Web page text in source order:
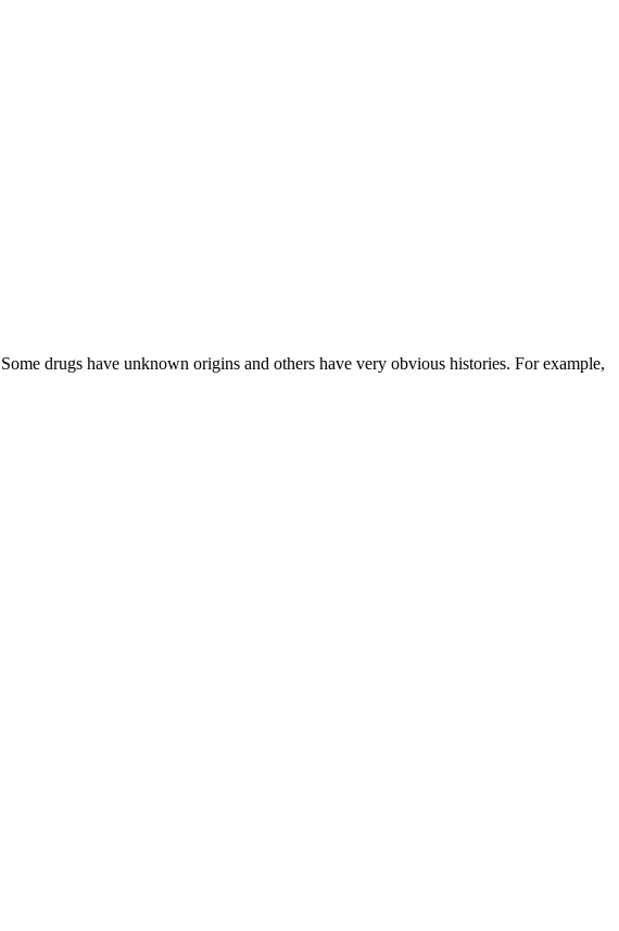
drugs have unknown origins and others have very obvious histories. For example,